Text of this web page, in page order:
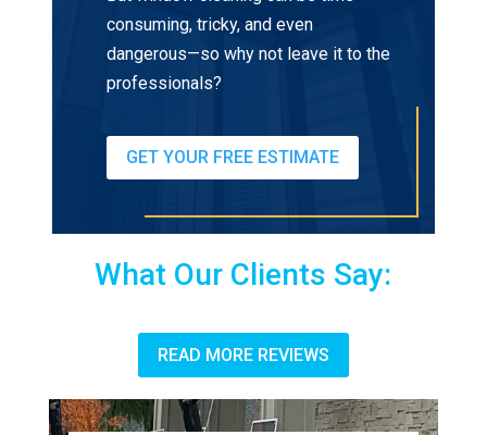
consuming, tricky, and even
dangerous—so why not leave it to the
professionals?
GET YOUR FREE ESTIMATE
What Our Clients Say:
READ MORE REVIEWS